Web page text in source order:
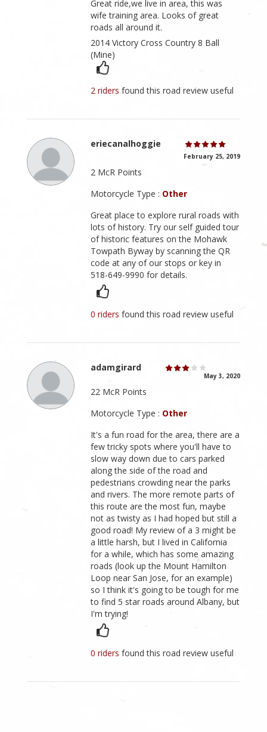
Great ride,we live in area, this was
wife training area. Looks of great
roads all around it.
2014 Victory Cross Country 8 Ball
(Mine)
2 ridersfound this road review useful
eriecanalhoggie
February 25, 2019
2 McR Points
Motorcycle Type : Other
Great place to explore rural roads with
lots of history. Try our self guided tour
of historic features on the Mohawk
Towpath Byway by scanning the QR
code at any of our stops or key in
518-649-9990 for details.
0 ridersfound this road review useful
adamgirard
May 3, 2020
22 McR Points
Motorcycle Type : Other
It's a fun road for the area, there are a
few tricky spots where you'll have to
slow way down due to cars parked
along the side of the road and
pedestrians crowding near the parks
and rivers. The more remote parts of
this route are the most fun, maybe
not as twisty as I had hoped but still a
good road! My review of a 3 might be
a little harsh, but I lived in California
for a while, which has some amazing
roads (look up the Mount Hamilton
Loop near San Jose, for an example)
so I think it's going to be tough for me
to find 5 star roads around Albany, but
I'm trying!
0 ridersfound this road review useful